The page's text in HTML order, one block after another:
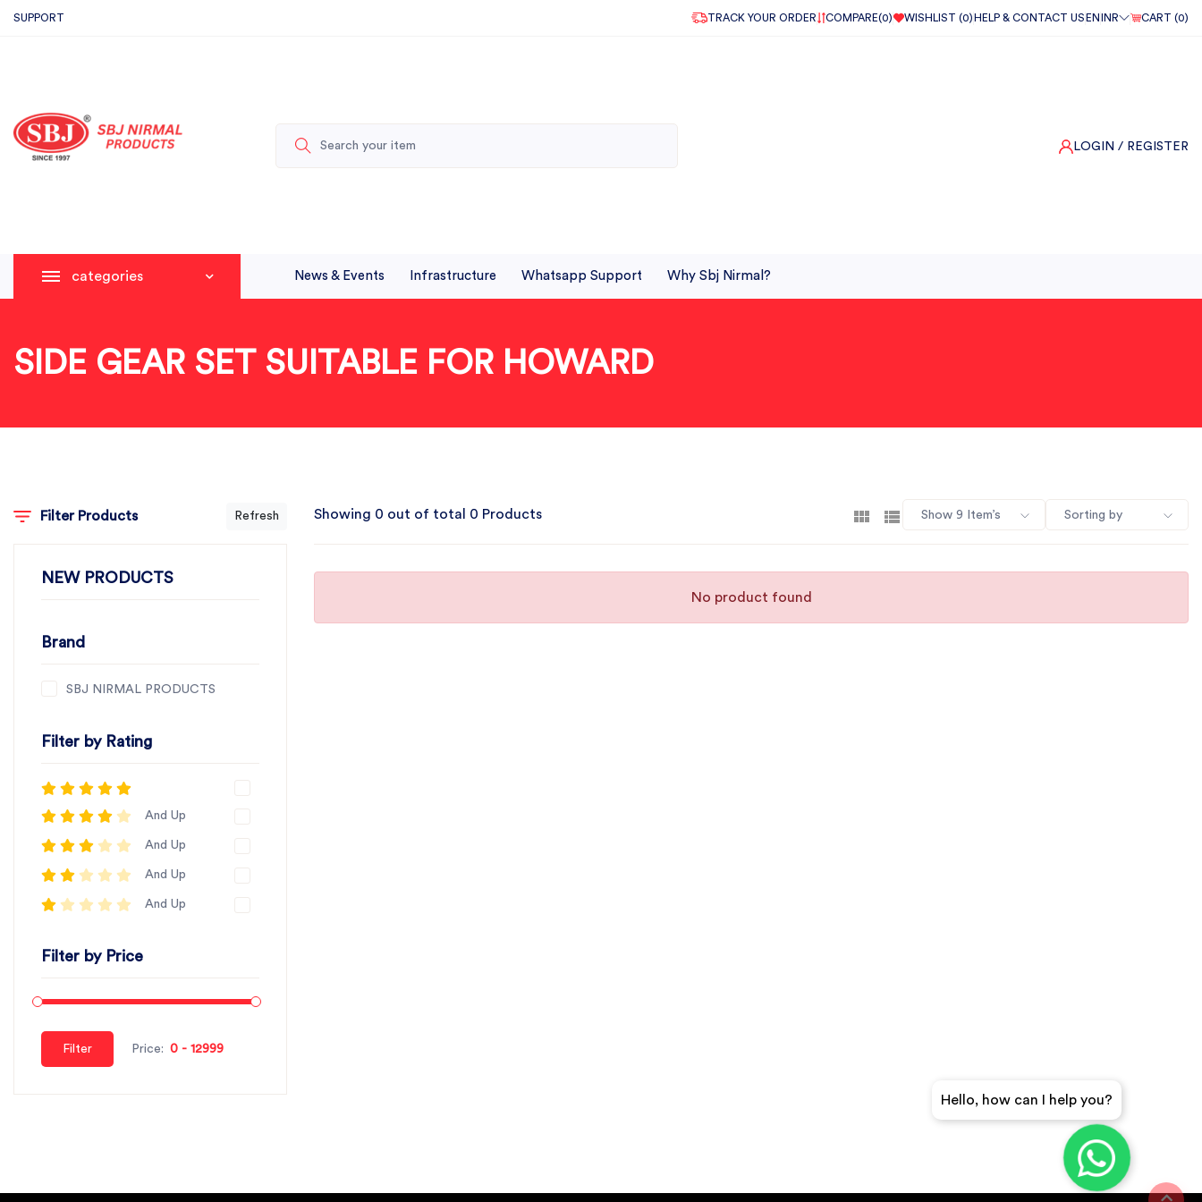
SUPPORT TRACK YOUR ORDER COMPARE(0) WISHLIST (0) HELP & CONTACT US EN INR CART (0)
LOGIN / REGISTER
categories News & Events Infrastructure Whatsapp Support Why Sbj Nirmal?
SIDE GEAR SET SUITABLE FOR HOWARD
Filter Products Refresh
NEW PRODUCTS
Brand
SBJ NIRMAL PRODUCTS
Filter by Rating
And Up
And Up
And Up
And Up
Filter by Price
Filter Price:
Showing 0 out of total 0 Products Show 9 Item’s Sorting by
No product found
Hello, how can I help you?